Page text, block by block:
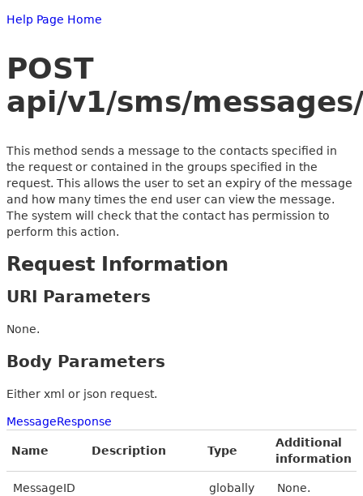
Help Page Home
POST
api/v1/sms/
This method sends a message to the contacts specified in
the request or contained in the groups specified in the
request. This allows the user to set an expiry of the message
and how many times the end user can view the message.
The system will check that the contact has permission to
perform this action.
Request Information
URI Parameters
None.
Body Parameters
Either xml or json request.
MessageResponse
Name Description Type
Additional
information
MessageID
globally
None.